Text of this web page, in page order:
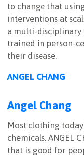
to change that
interventions at
a multi-disciplinary
trained in person-
their disease.
ANGEL CHANG
Angel Chang
Most clothing
chemicals. ANGEL
that is good for